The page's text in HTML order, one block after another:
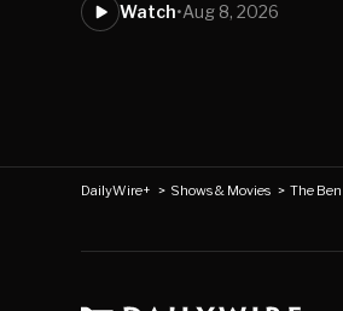
Watch•Aug 8, 2026
DailyWire+ > Shows & Movies >The